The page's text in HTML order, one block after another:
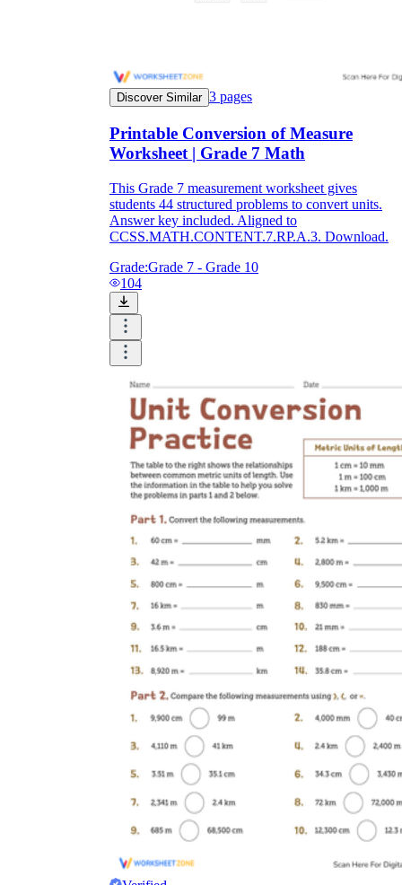
Discover Similar 3 pages
Printable Conversion of Measure
Worksheet | Grade 7 Math
This Grade 7 measurement worksheet gives
students 44 structured problems to convert units.
Answer key included. Aligned to
CCSS.MATH.CONTENT.7.RP.A.3. Download.
Grade:Grade 7 - Grade 10
104